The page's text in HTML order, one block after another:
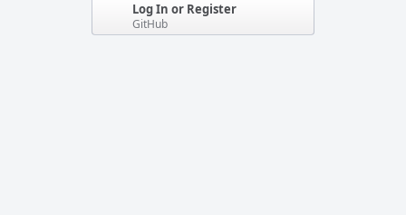
Log In or Register
GitHub